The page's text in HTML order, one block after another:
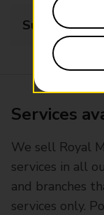
Sunday
Services
We sell Royal
services in all
and branches
services only.